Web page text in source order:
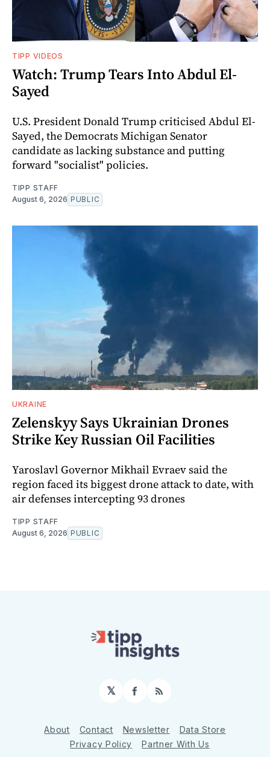
TIPP VIDEOS
Watch: Trump Tears Into Abdul El-
Sayed
U.S. President Donald Trump criticised Abdul El-
Sayed, the Democrats Michigan Senator
candidate as lacking substance and putting
forward "socialist" policies.
TIPP STAFF
August 6, 2026 PUBLIC
UKRAINE
Zelenskyy Says Ukrainian Drones
Strike Key Russian Oil Facilities
Yaroslavl Governor Mikhail Evraev said the
region faced its biggest drone attack to date, with
air defenses intercepting 93 drones
TIPP STAFF
August 6, 2026 PUBLIC
𝕏 Facebook
RSS
About Contact Newsletter
Data Store
Privacy Policy
Partner With Us